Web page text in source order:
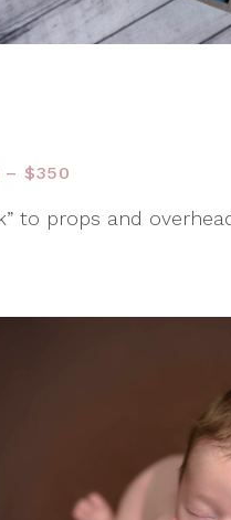
– $350
to props and